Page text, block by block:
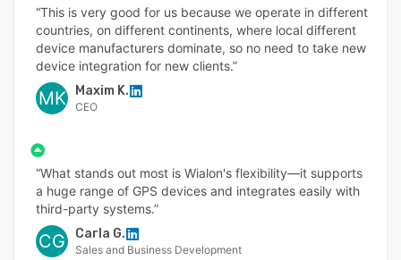
“This is very good for us because we operate in different
countries, on different continents, where local different
device manufacturers dominate, so no need to take new
device integration for new clients.”
MK Maxim K.
CEO
“What stands out most is Wialon's flexibility—it supports
a huge range of GPS devices and integrates easily with
third-party systems.”
CG Carla G.
Sales and Business Development